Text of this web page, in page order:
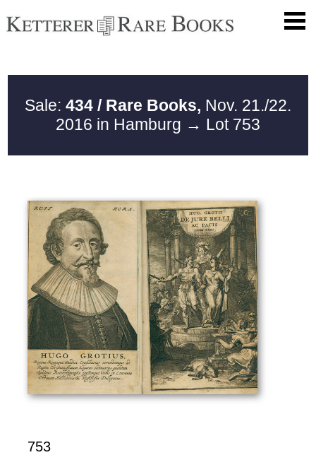
Sale: 434 / Rare Books, Nov. 21./22.
2016 in Hamburg → Lot 753
753